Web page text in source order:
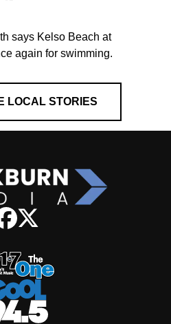
says Kelso Beach at
again for swimming.
LOCAL STORIES